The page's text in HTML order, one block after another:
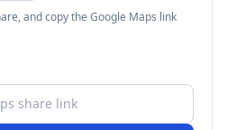
and copy the Google Maps link